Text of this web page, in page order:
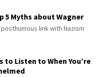
5 Myths about Wagner
link with Nazism
to Listen to When You’re